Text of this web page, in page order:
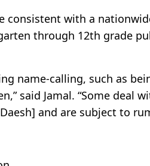
consistent with a
through 12th grade
name-calling, such as
said Jamal. “Some deal
and are subject to